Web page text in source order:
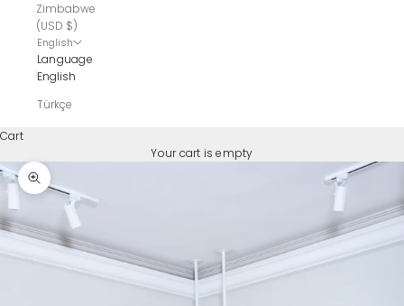
Zimbabwe
(USD $)
English
Language
English
Türkçe
Cart
Your cart is empty
Zoom picture